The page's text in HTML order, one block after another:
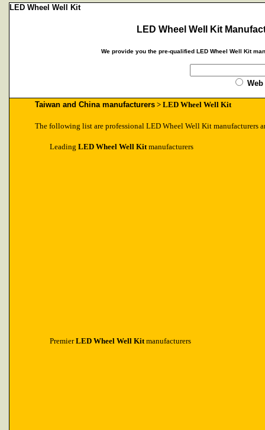
LED Wheel Well Kit
LED Wheel Well Kit
We provide you the pre-qualified LED Wheel Well Kit
Web
Taiwan and China manufacturers > LED Wheel Well Kit
The following list are professional LED Wheel Well Kit manufacturers
Leading LED Wheel Well Kit manufacturers
PremierLED Wheel Well Kit manufacturers